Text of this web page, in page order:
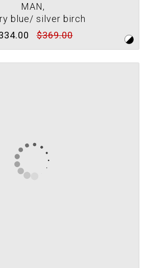
MAN,
blue/ silver birch
$369.00